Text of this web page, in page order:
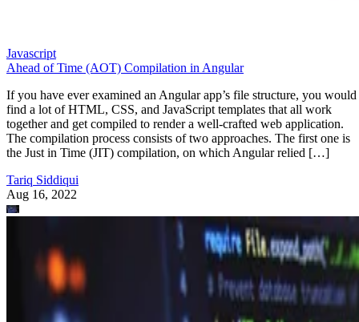
Javascript
Ahead of Time (AOT) Compilation in Angular
If you have ever examined an Angular app’s file structure, you would
find a lot of HTML, CSS, and JavaScript templates that all work
together and get compiled to render a well-crafted web application.
The compilation process consists of two approaches. The first one is
the Just in Time (JIT) compilation, on which Angular relied […]
Tariq Siddiqui
Aug 16, 2022